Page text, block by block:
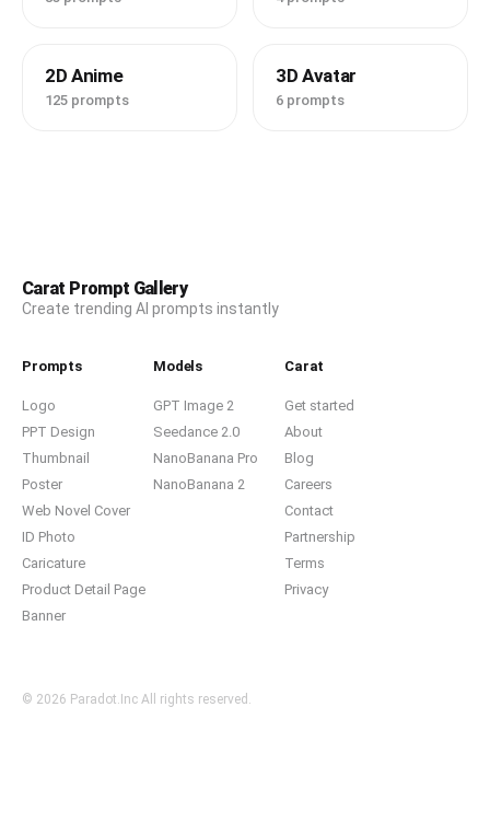
2D Anime
125 prompts
3D Avatar
6 prompts
Carat Prompt Gallery
Create trending AI prompts instantly
Prompts
Logo
PPT Design
Thumbnail
Poster
Web Novel Cover
ID Photo
Caricature
Product Detail Page
Banner
Models
GPT Image 2
Seedance 2.0
NanoBanana Pro
NanoBanana 2
Carat
Get started
About
Blog
Careers
Contact
Partnership
Terms
Privacy
© 2026 Paradot.Inc All rights reserved.